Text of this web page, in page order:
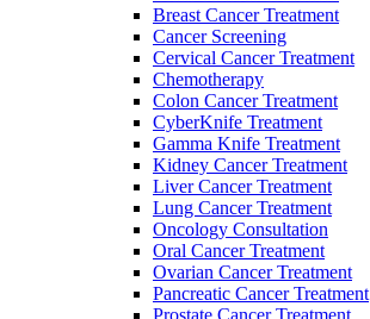
Breast Cancer Treatment
Cancer Screening
Cervical Cancer Treatment
Chemotherapy
Colon Cancer Treatment
CyberKnife Treatment
Gamma Knife Treatment
Kidney Cancer Treatment
Liver Cancer Treatment
Lung Cancer Treatment
Oncology Consultation
Oral Cancer Treatment
Ovarian Cancer Treatment
Pancreatic Cancer Treatment
Prostate Cancer Treatment